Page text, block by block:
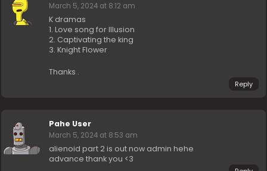
March 5, 2024 at 8:12 am
K dramas
1. Love song for Illusion
2. Captivating the king
3. Knight Flower
Thanks .
Reply
Pahe User
March 5, 2024 at 8:53 am
alienoid part 2 is out now admin hehe
advance thank you <3